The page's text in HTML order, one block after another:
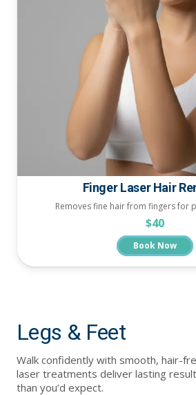
Finger Laser Hair
Removes fine hair from fingers for
$40
Book Now
Legs & Feet
Walk confidently with smooth, hair-
laser treatments deliver lasting
than you’d expect.